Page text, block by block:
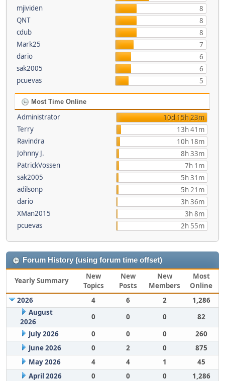
mjividen
8
QNT
8
cdub
8
Mark25
7
dario
6
sak2005
6
pcuevas
5
Most Time Online
Administrator
10d 15h 23m
Terry
13h 41m
Ravindra
10h 18m
Johnny J.
8h 33m
PatrickVossen
7h 1m
sak2005
5h 31m
adilsonp
5h 21m
dario
3h 36m
XMan2015
3h 8m
pcuevas
2h 55m
Forum History (using forum time offset)
Yearly Summary
New
Topics
New
Posts
New
Members
Most
Online
2026
4 6 2
1,286
August
2026
0 0 0
82
July 2026
0 0 0
260
June 2026
0 2 0
875
May 2026
4 4 1
45
April 2026
0 0 0
1,286